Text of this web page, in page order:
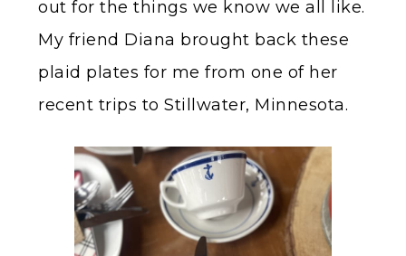
out for the things we know we all like.
My friend Diana brought back these
plaid plates for me from one of her
recent trips to Stillwater, Minnesota.